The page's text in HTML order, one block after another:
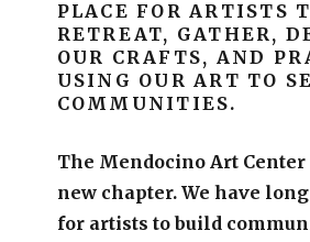
PLACE FOR ARTISTS
RETREAT, GATHER,
OUR CRAFTS, AND
USING OUR ART TO
COMMUNITIES.
The Mendocino Art
new chapter. We have
for artists to build